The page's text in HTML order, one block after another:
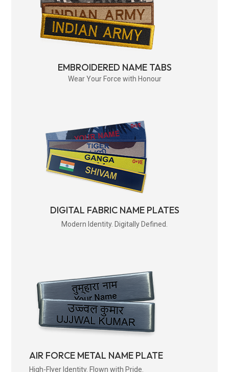
EMBROIDERED NAME TABS
Wear Your Force with Honour
DIGITAL FABRIC NAME PLATES
Modern Identity. Digitally Defined.
AIR FORCE METAL NAME PLATE
High-Flyer Identity. Flown with Pride.